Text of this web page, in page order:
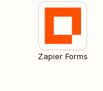
Zapier Forms